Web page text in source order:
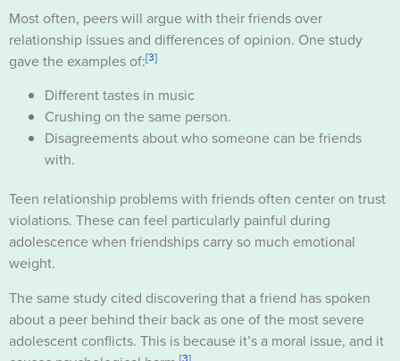
Most often, peers will argue with their friends over
relationship issues and differences of opinion. One study
gave the examples of:[3]
Different tastes in music
Crushing on the same person.
Disagreements about who someone can be friends
with.
Teen relationship problems with friends often center on trust
violations. These can feel particularly painful during
adolescence when friendships carry so much emotional
weight.
The same study cited discovering that a friend has spoken
about a peer behind their back as one of the most severe
adolescent conflicts. This is because it’s a moral issue, and it